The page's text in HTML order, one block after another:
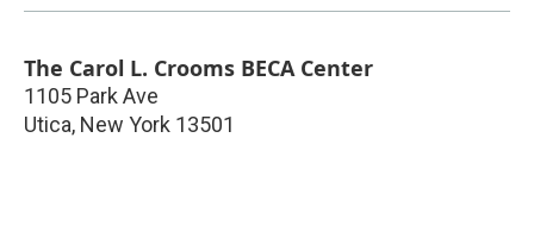
The Carol L. Crooms BECA Center
1105 Park Ave
Utica, New York 13501